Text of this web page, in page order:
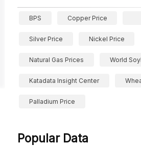
BPS Copper Price
Silver Price Nickel Price
Natural Gas Prices World
Katadata Insight Center
Palladium Price
Popular Data